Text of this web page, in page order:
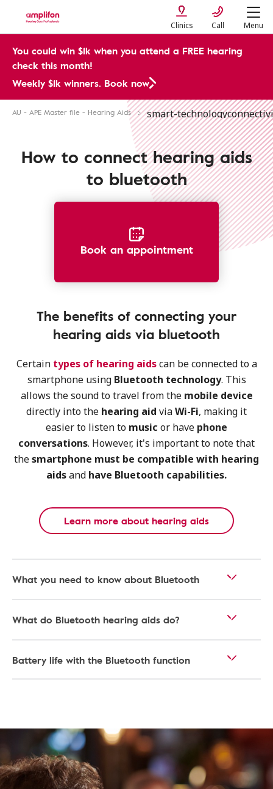
Clinics Call Menu
You could win $1k when you attend a FREE hearing
check this month!
Weekly $1k winners. Book now
AU - APE Master file - Hearing Aids smart-technology
How to connect hearing aids
to bluetooth
Book an appointment
The benefits of connecting your
hearing aids via bluetooth
Certain types of hearing aidscan be connected to a
smartphone using Bluetooth technology. This
allows the sound to travel from themobile device
directly into the hearing aid viaWi-Fi, making it
easier to listen to music or have phone
conversations. However, it's important to note that
thesmartphone must be compatible with hearing
aidsand have Bluetooth capabilities.
Learn more about hearing aids
What you need to know about Bluetooth
What do Bluetooth hearing aids do?
Battery life with the Bluetooth function